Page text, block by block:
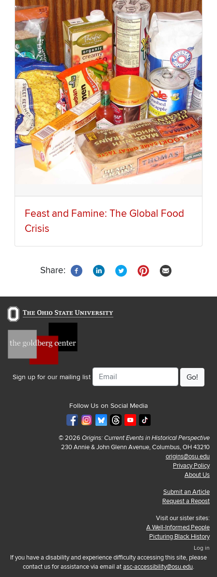
Feast and Famine: The Global Food
Crisis
Share:
Sign up for our mailing list
Email
Follow Us on Social Media
© 2026 Origins: Current Events in Historical Perspective
230 Annie & John Glenn Avenue, Columbus, OH 43210
origins@osu.edu
Privacy Policy
About Us
Submit an Article
Request a Repost
Visit our sister sites:
A Well-Informed People
Picturing Black History
Log in
If you have a disability and experience difficulty accessing this site, please
contact us for assistance via email atasc-accessibility@osu.edu.